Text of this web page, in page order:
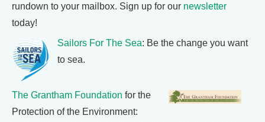
rundown to your mailbox. Sign up for our newsletter
today!
Sailors For The Sea: Be the change you want
to sea.
The Grantham Foundation for the
Protection of the Environment: